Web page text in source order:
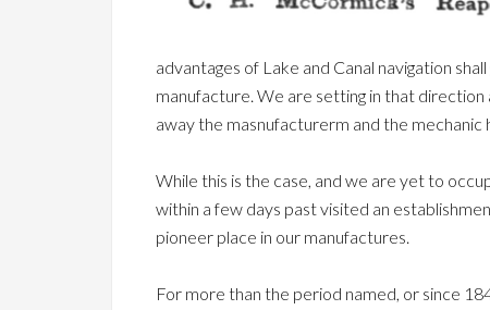
advantages of Lake and Canal navigation
manufacture. We are setting in that
away the masnufacturerm and the mechanic
While this is the case, and we are yet to
within a few days past visited an
pioneer place in our manufactures.
For more than the period named, or since